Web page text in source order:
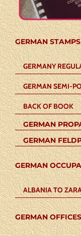
GERMAN STAMPS
GERMANY
GERMAN SEMI-
BACK OF BOOK
GERMAN
GERMAN
GERMAN
ALBANIA TO
GERMAN